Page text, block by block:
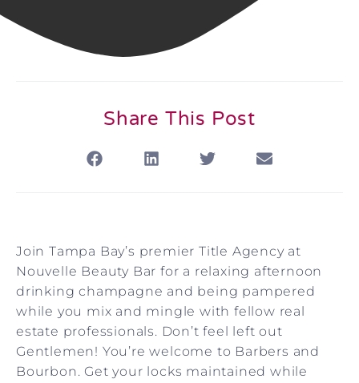
Share This Post
Join Tampa Bay’s premier Title Agency at
Nouvelle Beauty Bar for a relaxing afternoon
drinking champagne and being pampered
while you mix and mingle with fellow real
estate professionals. Don’t feel left out
Gentlemen! You’re welcome to Barbers and
Bourbon. Get your locks maintained while